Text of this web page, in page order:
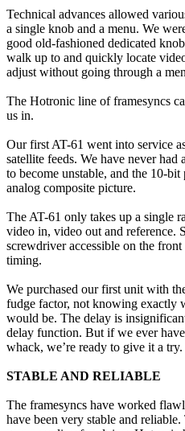
Technical advances allowed
a single knob and a menu. We
good old-fashioned dedicated
walk up to and quickly locate
adjust without going through a
The Hotronic line of framesyncs
us in.
Our first AT-61 went into service
satellite feeds. We have never had
to become unstable, and the 10-
analog composite picture.
The AT-61 only takes up a single
video in, video out and reference.
screwdriver accessible on the
timing.
We purchased our first unit with
fudge factor, not knowing exactly
would be. The delay is
delay function. But if we ever
whack, we’re ready to give it a try.
STABLE AND RELIABLE
The framesyncs have worked
have been very stable and